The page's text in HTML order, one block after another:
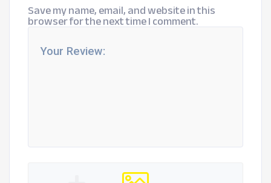
Save my name, email, and website in this
browser for the next time I comment.